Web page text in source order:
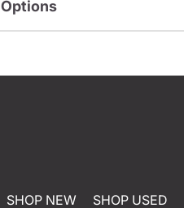
Options
SHOP NEW SHOP USED